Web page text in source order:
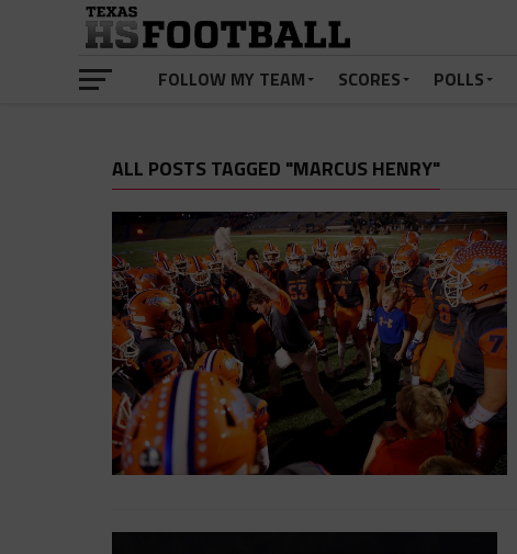
FOLLOW MY TEAM SCORES POLLS
ALL POSTS TAGGED "MARCUS HENRY"